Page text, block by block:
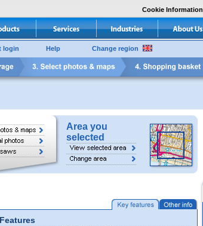
Cookie Information
login Help Change region
Area you
selected